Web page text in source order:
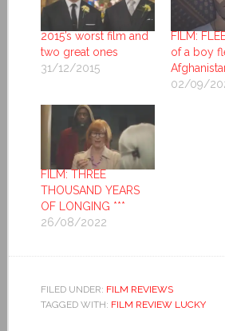
2015’s worst film and
two great ones
31/12/2015
FILM:
of a boy
02/09/
FILM: THREE
THOUSAND YEARS
OF LONGING ***
26/08/2022
FILED UNDER: FILM REVIEWS
TAGGED WITH: FILM REVIEW LUCKY